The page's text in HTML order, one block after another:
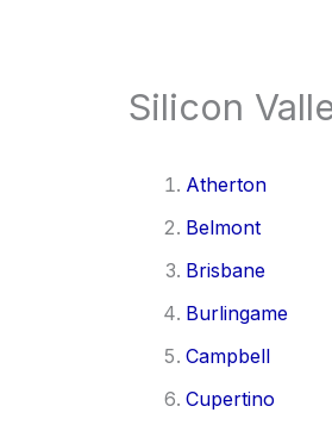
Silicon
Atherton
Belmont
Brisbane
Burlingame
Campbell
Cupertino